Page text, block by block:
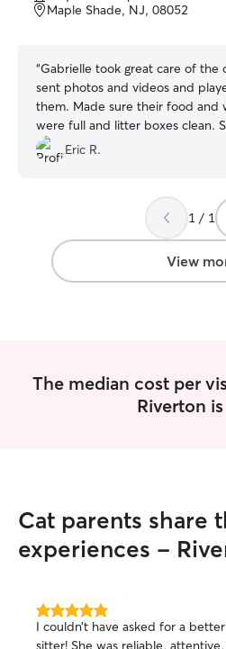
of
5
Maple Shade, NJ, 08052
“Gabrielle took great care of the
sent photos and videos and
them. Made sure their food and
were full and litter boxes clean.
communicated very well with
she was doing. Would definitely
Eric R.
1 / 1
View
The median cost per
Riverton is
Cat parents share
experiences -
5.0
out
I couldn’t have asked for a
sitter! She was reliable,